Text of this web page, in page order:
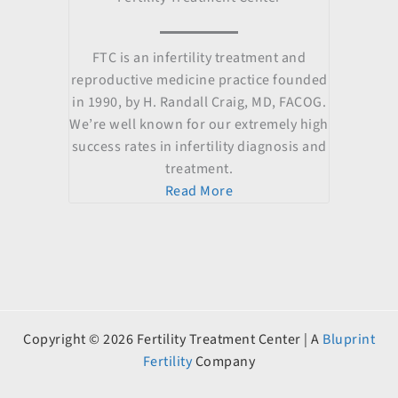
FTC is an infertility treatment and
reproductive medicine practice founded
in 1990, by H. Randall Craig, MD, FACOG.
We’re well known for our extremely high
success rates in infertility diagnosis and
treatment.
Read More
Copyright © 2026 Fertility Treatment Center | A Bluprint
FertilityCompany